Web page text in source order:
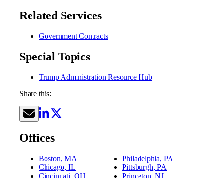
Related Services
Government Contracts
Special Topics
Trump Administration Resource Hub
Share this:
Offices
Boston, MA
Chicago, IL
Cincinnati, OH
Philadelphia, PA
Pittsburgh, PA
Princeton, NJ